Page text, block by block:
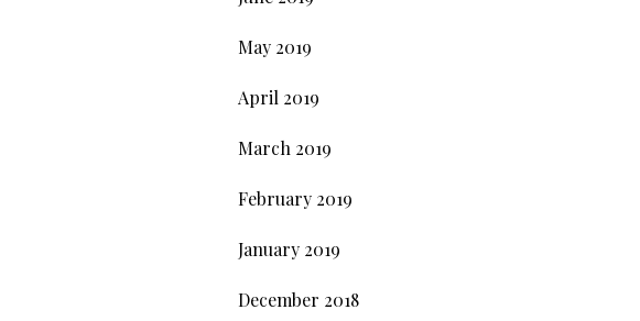
May 2019
April 2019
March 2019
February 2019
January 2019
December 2018